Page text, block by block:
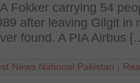
Fokker carrying 54
after leaving Gilgit in
found. A PIA Airbus
News National Pakistan